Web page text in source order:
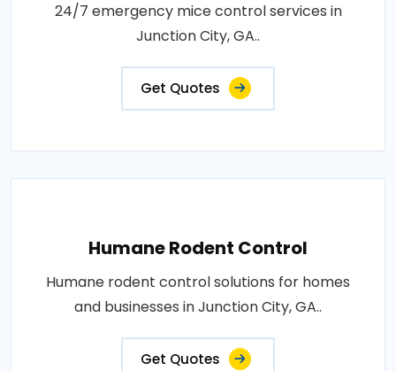
24/7 emergency mice control services in
Junction City, GA..
Get Quotes
Humane Rodent Control
Humane rodent control solutions for homes
and businesses in Junction City, GA..
Get Quotes